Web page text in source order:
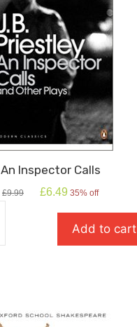
An Inspector Calls
£9.99
Original
£6.49 Current
is:
£6.49.
35% off
Inspector
Add to cart